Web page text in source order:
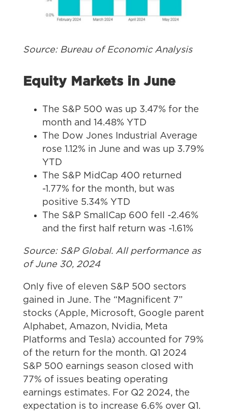
Source: Bureau of Economic Analysis
Equity Markets in June
The S&P 500 was up 3.47% for the
month and 14.48% YTD
The Dow Jones Industrial Average
rose 1.12% in June and was up 3.79%
YTD
The S&P MidCap 400 returned
-1.77% for the month, but was
positive 5.34% YTD
The S&P SmallCap 600 fell -2.46%
and the first half return was -1.61%
Source: S&P Global. All performance as
of June 30, 2024
Only five of eleven S&P 500 sectors
gained in June. The “Magnificent 7”
stocks (Apple, Microsoft, Google parent
Alphabet, Amazon, Nvidia, Meta
Platforms and Tesla) accounted for 79%
of the return for the month. Q1 2024
S&P 500 earnings season closed with
77% of issues beating operating
earnings estimates. For Q2 2024, the
expectation is to increase 6.6% over Q1.